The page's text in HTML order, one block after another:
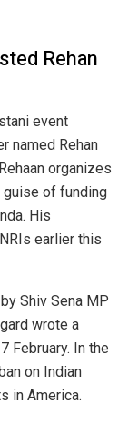
Rehan
event
named Rehan
organizes
of funding
His
earlier this
Shiv Sena MP
wrote a
February. In the
on Indian
in America.